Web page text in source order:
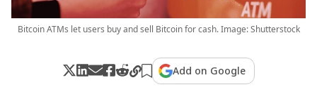
Bitcoin ATMs let users buy and sell Bitcoin for cash. Image: Shutterstock
Add on Google